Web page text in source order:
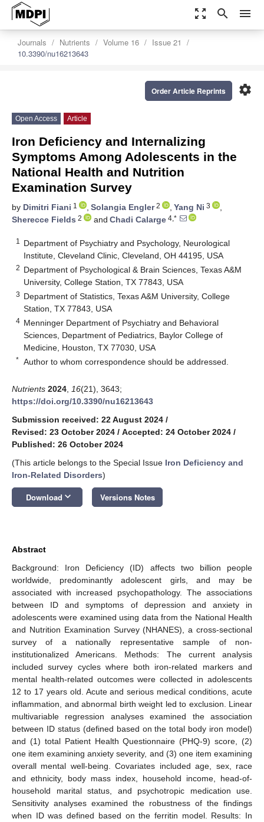
zoom_out_map search menu
Journals Nutrients Volume 16
Issue 21
10.3390/nu16213643
settings
Order Article Reprints
Open Access Article
Iron Deficiency and Internalizing
Symptoms Among Adolescents in the
National Health and Nutrition
Examination Survey
by Dimitri Fiani 1 , Solangia Engler2 , Yang Ni 3
,
Sherecce Fields 2 and Chadi Calarge 4,*
1
Department of Psychiatry and Psychology, Neurological
Institute, Cleveland Clinic, Cleveland, OH 44195, USA
2 Department of Psychological & Brain Sciences, Texas A&M
University, College Station, TX 77843, USA
3 Department of Statistics, Texas A&M University, College
Station, TX 77843, USA
4 Menninger Department of Psychiatry and Behavioral
Sciences, Department of Pediatrics, Baylor College of
Medicine, Houston, TX 77030, USA
* Author to whom correspondence should be addressed.
Nutrients 2024 16(21), 3643;
https://doi.org/10.3390/nu16213643
Submission received: 22 August 2024 /
Revised: 23 October 2024 / Accepted: 24 October 2024 /
Published: 26 October 2024
(This article belongs to the Special Issue Iron Deficiency and
Iron-Related Disorders)
Download keyboard_arrow_down Versions Notes
Abstract
Background: Iron Deficiency (ID) affects two billion people
worldwide, predominantly adolescent girls, and may be
associated with increased psychopathology. The associations
between ID and symptoms of depression and anxiety in
adolescents were examined using data from the National Health
and Nutrition Examination Survey (NHANES), a cross-sectional
survey of a nationally representative sample of non-
institutionalized Americans. Methods: The current analysis
included survey cycles where both iron-related markers and
mental health-related outcomes were collected in adolescents
12 to 17 years old. Acute and serious medical conditions, acute
inflammation, and abnormal birth weight led to exclusion. Linear
multivariable regression analyses examined the association
between ID status (defined based on the total body iron model)
and (1) total Patient Health Questionnaire (PHQ-9) score, (2)
one item examining anxiety severity, and (3) one item examining
overall mental well-being. Covariates included age, sex, race
and ethnicity, body mass index, household income, head-of-
household marital status, and psychotropic medication use.
Sensitivity analyses examined the robustness of the findings
when ID was defined based on the ferritin model. Results: In